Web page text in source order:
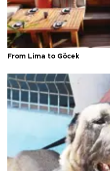
From Lima to Göcek